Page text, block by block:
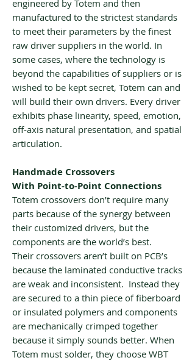
engineered by Totem and then
manufactured to the strictest standards
to meet their parameters by the finest
raw driver suppliers in the world. In
some cases, where the technology is
beyond the capabilities of suppliers or is
wished to be kept secret, Totem can and
will build their own drivers. Every driver
exhibits phase linearity, speed, emotion,
off-axis natural presentation, and spatial
articulation.
Handmade Crossovers
With Point-to-Point Connections
Totem crossovers don’t require many
parts because of the synergy between
their customized drivers, but the
components are the world’s best.
Their crossovers aren’t built on PCB’s
because the laminated conductive tracks
are weak and inconsistent. Instead they
are secured to a thin piece of fiberboard
or insulated polymers and components
are mechanically crimped together
because it simply sounds better. When
Totem must solder, they choose WBT